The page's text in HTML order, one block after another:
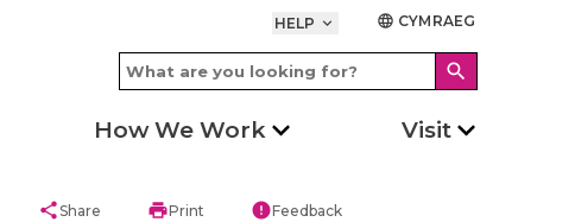
HELP keyboard_arrow_down language CYMRAEG
search
How We Work Visit
shareShare printPrint errorFeedback